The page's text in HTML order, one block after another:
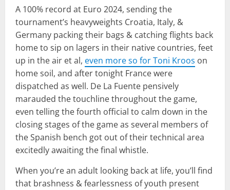
A 100% record at Euro 2024, sending the
tournament’s heavyweights Croatia, Italy, &
Germany packing their bags & catching flights back
home to sip on lagers in their native countries, feet
up in the air et al, even more so for Toni Kroos on
home soil, and after tonight France were
dispatched as well. De La Fuente pensively
marauded the touchline throughout the game,
even telling the fourth official to calm down in the
closing stages of the game as several members of
the Spanish bench got out of their technical area
excitedly awaiting the final whistle.
When you’re an adult looking back at life, you’ll find
that brashness & fearlessness of youth present